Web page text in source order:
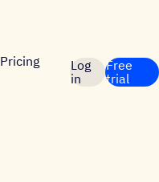
Pricing
Log
in
Free
trial